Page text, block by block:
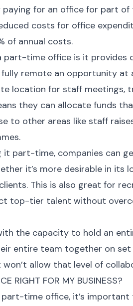
paying for an office for part
costs for office
of annual costs.
part-time office is it provides
remote an opportunity at
location for staff meetings,
they can allocate funds
to other areas like staff
it part-time, companies can
it’s more desirable in its
This is also great for
top-tier talent without
the capacity to hold an
entire team together on
allow that level of
RIGHT FOR MY BUSINESS?
part-time office, it’s